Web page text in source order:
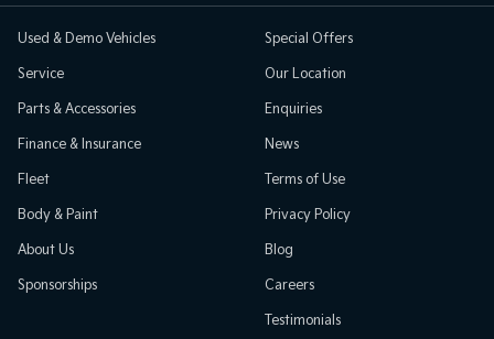
Used & Demo Vehicles
Service
Parts & Accessories
Finance & Insurance
Fleet
Body & Paint
Special Offers
Our Location
Enquiries
News
Terms of Use
Privacy Policy
About Us
Sponsorships
Blog
Careers
Testimonials